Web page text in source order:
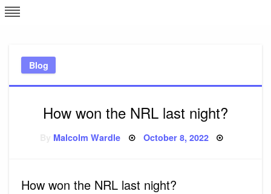
Skip
to
Blog
How won the NRL last night?
Malcolm Wardle Posted
October 8, 2022
How won the NRL last night?